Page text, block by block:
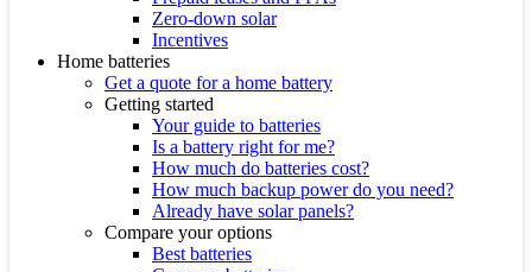
Zero-down solar
Incentives
Home batteries
Get a quote for a home battery
Getting started
Your guide to batteries
Is a battery right for me?
How much do batteries cost?
How much backup power do you need?
Already have solar panels?
Compare your options
Best batteries